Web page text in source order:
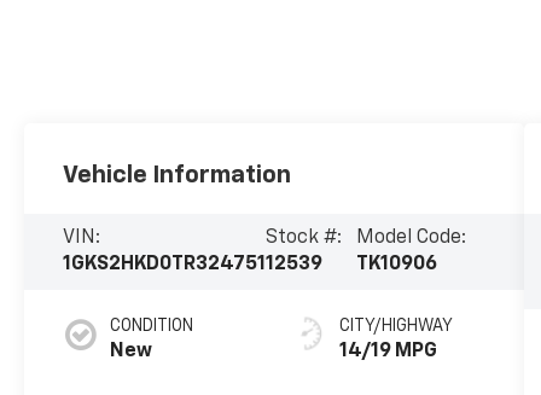
Vehicle Information
VIN:
1GKS2HKD0TR324751
Stock #:
12539
Model Code:
TK10906
CONDITION
New
CITY/HIGHWAY
14/19 MPG